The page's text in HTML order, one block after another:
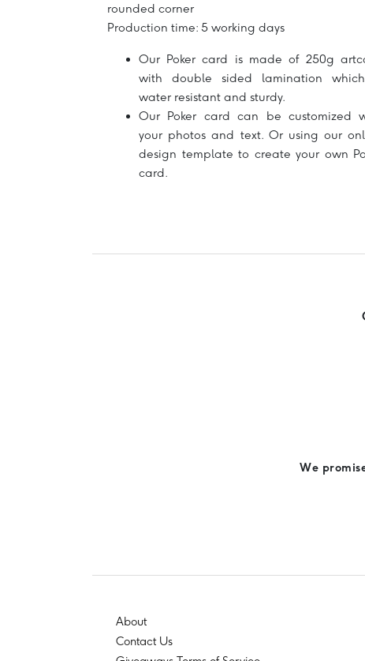
rounded corner
Production time: 5 working days
Our Poker card is made of 250g
with double sided lamination
water resistant and sturdy.
Our Poker card can be customized
your photos and text. Or using our
design template to create your own
card.
We
About
Contact Us